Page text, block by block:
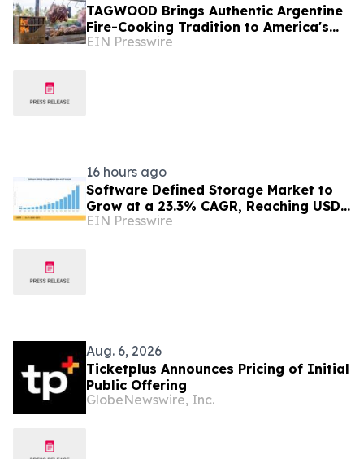
TAGWOOD Brings Authentic Argentine
Fire-Cooking Tradition to America's
Grilling Season
EIN Presswire
16 hours ago
Software Defined Storage Market to
Grow at a 23.3% CAGR, Reaching USD
171.35 Billion by 2035
EIN Presswire
Aug. 6, 2026
Ticketplus Announces Pricing of Initial
Public Offering
GlobeNewswire, Inc.